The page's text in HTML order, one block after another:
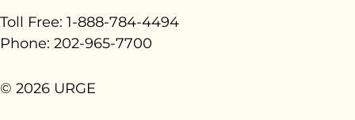
Toll Free: 1-888-784-4494
Phone: 202-965-7700
© 2026 URGE